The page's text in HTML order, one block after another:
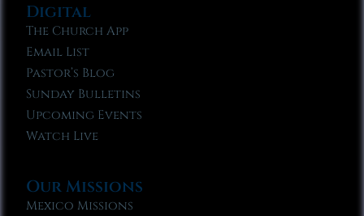
Digital
The Church App
Email List
Pastor’s Blog
Sunday Bulletins
Upcoming Events
Watch Live
Our Missions
Mexico Missions